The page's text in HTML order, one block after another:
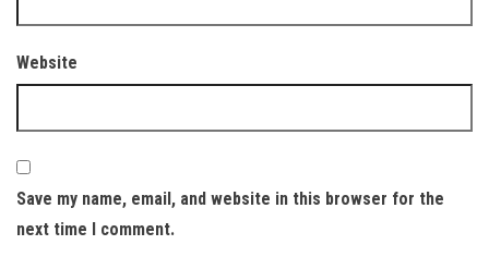
Website
Save my name, email, and website in this browser for the
next time I comment.